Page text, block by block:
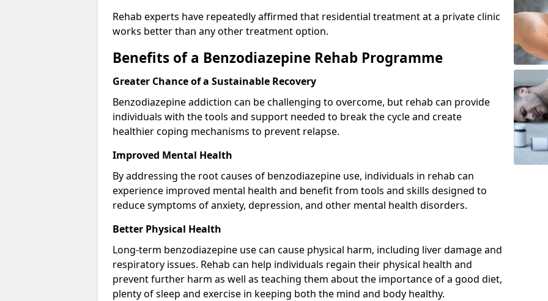
Rehab experts have repeatedly affirmed that residential treatment at a private clinic
works better than any other treatment option.
Benefits of a Benzodiazepine Rehab Programme
Greater Chance of a Sustainable Recovery
Benzodiazepine addiction can be challenging to overcome, but rehab can provide
individuals with the tools and support needed to break the cycle and create
healthier coping mechanisms to prevent relapse.
Improved Mental Health
By addressing the root causes of benzodiazepine use, individuals in rehab can
experience improved mental health and benefit from tools and skills designed to
reduce symptoms of anxiety, depression, and other mental health disorders.
Better Physical Health
Long-term benzodiazepine use can cause physical harm, including liver damage and
respiratory issues. Rehab can help individuals regain their physical health and
prevent further harm as well as teaching them about the importance of a good diet,
plenty of sleep and exercise in keeping both the mind and body healthy.